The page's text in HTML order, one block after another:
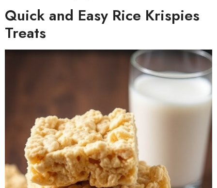
Quick and Easy Rice Krispies
Treats